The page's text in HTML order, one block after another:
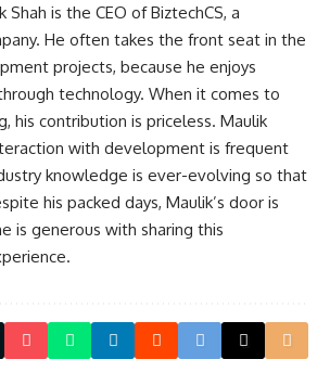
Shah is the CEO ofBiztechCS, a
He often takes the front seat in the
projects, because he enjoys
technology. When it comes to
his contribution is priceless. Maulik
with development is frequent
knowledge is ever-evolving so that
his packed days, Maulik’s door is
is generous with sharing this